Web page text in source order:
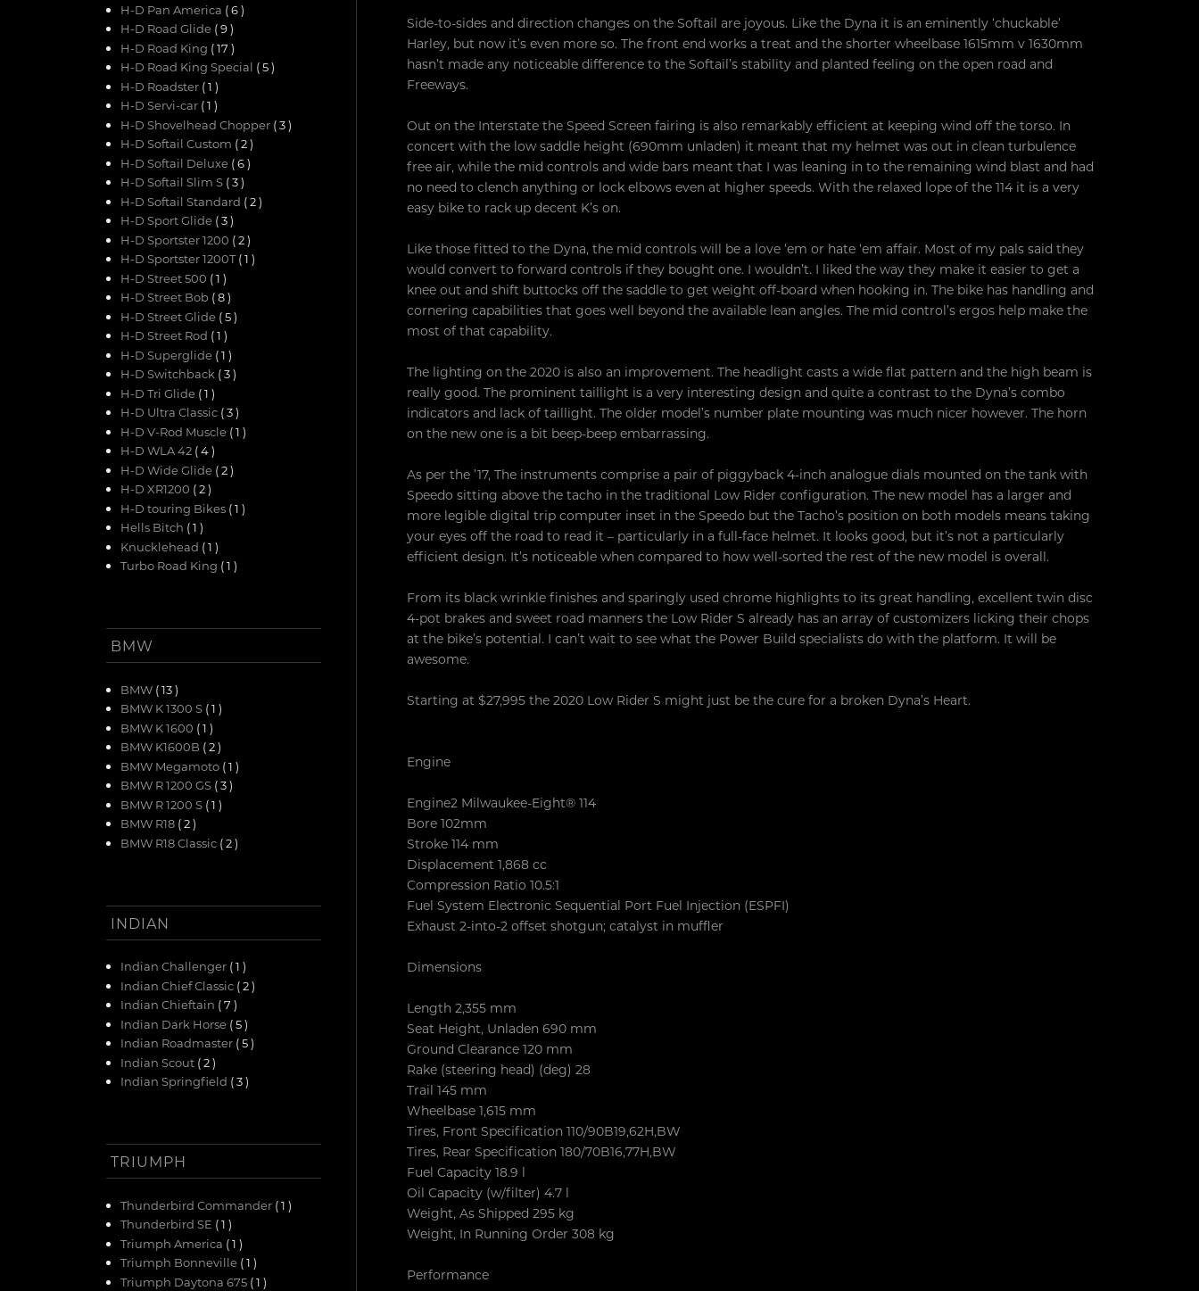
Side-to-sides and direction changes on the Softail are joyous. Like the Dyna it is an eminently ‘chuckable’
Harley, but now it’s even more so. The front end works a treat and the shorter wheelbase 1615mm v 1630mm
hasn’t made any noticeable difference to the Softail’s stability and planted feeling on the open road and
Freeways.
Out on the Interstate the Speed Screen fairing is also remarkably efficient at keeping wind off the torso. In
concert with the low saddle height (690mm unladen) it meant that my helmet was out in clean turbulence
free air, while the mid controls and wide bars meant that I was leaning in to the remaining wind blast and had
no need to clench anything or lock elbows even at higher speeds. With the relaxed lope of the 114 it is a very
easy bike to rack up decent K’s on.
Like those fitted to the Dyna, the mid controls will be a love ‘em or hate ‘em affair. Most of my pals said they
would convert to forward controls if they bought one. I wouldn’t. I liked the way they make it easier to get a
knee out and shift buttocks off the saddle to get weight off-board when hooking in. The bike has handling and
cornering capabilities that goes well beyond the available lean angles. The mid control’s ergos help make the
most of that capability.
The lighting on the 2020 is also an improvement. The headlight casts a wide flat pattern and the high beam is
really good. The prominent taillight is a very interesting design and quite a contrast to the Dyna’s combo
indicators and lack of taillight. The older model’s number plate mounting was much nicer however. The horn
on the new one is a bit beep-beep embarrassing.
As per the ’17, The instruments comprise a pair of piggyback 4-inch analogue dials mounted on the tank with
Speedo sitting above the tacho in the traditional Low Rider configuration. The new model has a larger and
more legible digital trip computer inset in the Speedo but the Tacho’s position on both models means taking
your eyes off the road to read it – particularly in a full-face helmet. It looks good, but it’s not a particularly
efficient design. It’s noticeable when compared to how well-sorted the rest of the new model is overall.
From its black wrinkle finishes and sparingly used chrome highlights to its great handling, excellent twin disc
4-pot brakes and sweet road manners the Low Rider S already has an array of customizers licking their chops
at the bike’s potential. I can’t wait to see what the Power Build specialists do with the platform. It will be
awesome.
Starting at $27,995 the 2020 Low Rider S might just be the cure for a broken Dyna’s Heart.
Engine
Engine2 Milwaukee-Eight® 114
Bore 102mm
Stroke 114 mm
Displacement 1,868 cc
Compression Ratio 10.5:1
Fuel System Electronic Sequential Port Fuel Injection (ESPFI)
Exhaust 2-into-2 offset shotgun; catalyst in muffler
Dimensions
Length 2,355 mm
Seat Height, Unladen 690 mm
Ground Clearance 120 mm
Rake (steering head) (deg) 28
Trail 145 mm
Wheelbase 1,615 mm
Tires, Front Specification 110/90B19,62H,BW
Tires, Rear Specification 180/70B16,77H,BW
Fuel Capacity 18.9 l
Oil Capacity (w/filter) 4.7 l
Weight, As Shipped 295 kg
Weight, In Running Order 308 kg
Performance
H-D Pan America ( 6 )
H-D Road Glide ( 9 )
H-D Road King ( 17 )
H-D Road King Special ( 5 )
H-D Roadster ( 1 )
H-D Servi-car ( 1 )
H-D Shovelhead Chopper ( 3 )
H-D Softail Custom ( 2 )
H-D Softail Deluxe ( 6 )
H-D Softail Slim S ( 3 )
H-D Softail Standard ( 2 )
H-D Sport Glide ( 3 )
H-D Sportster 1200 ( 2 )
H-D Sportster 1200T( 1 )
H-D Street 500 ( 1 )
H-D Street Bob ( 8 )
H-D Street Glide ( 5 )
H-D Street Rod ( 1 )
H-D Superglide ( 1 )
H-D Switchback ( 3 )
H-D Tri Glide ( 1 )
H-D Ultra Classic ( 3 )
H-D V-Rod Muscle ( 1 )
H-D WLA 42 ( 4 )
H-D Wide Glide ( 2 )
H-D XR1200 ( 2 )
H-D touring Bikes ( 1 )
Hells Bitch ( 1 )
Knucklehead ( 1 )
Turbo Road King ( 1 )
BMW
BMW ( 13 )
BMW K 1300 S ( 1 )
BMW K 1600 ( 1 )
BMW K1600B ( 2 )
BMW Megamoto ( 1 )
BMW R 1200 GS ( 3 )
BMW R 1200 S ( 1 )
BMW R18 ( 2 )
BMW R18 Classic ( 2 )
INDIAN
Indian Challenger ( 1 )
Indian Chief Classic ( 2 )
Indian Chieftain ( 7 )
Indian Dark Horse ( 5 )
Indian Roadmaster ( 5 )
Indian Scout ( 2 )
Indian Springfield ( 3 )
TRIUMPH
Thunderbird Commander ( 1 )
Thunderbird SE ( 1 )
Triumph America ( 1 )
Triumph Bonneville ( 1 )
Triumph Daytona 675 ( 1 )